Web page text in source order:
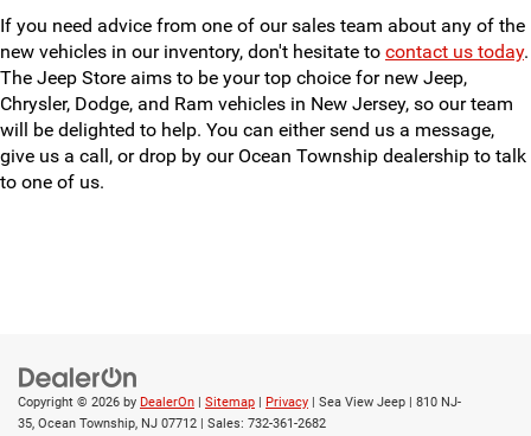
If you need advice from one of our sales team about any of the
new vehicles in our inventory, don't hesitate to contact us today.
The Jeep Store aims to be your top choice for new Jeep,
Chrysler, Dodge, and Ram vehicles in New Jersey, so our team
will be delighted to help. You can either send us a message,
give us a call, or drop by our Ocean Township dealership to talk
to one of us.
Copyright © 2026 by DealerOn | Sitemap | Privacy | Sea View Jeep | 810 NJ-
35, Ocean Township, NJ 07712 | Sales: 732-361-2682